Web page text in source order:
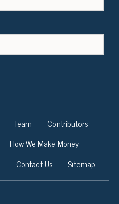
Team
Contributors
How We Make Money
Contact Us Sitemap